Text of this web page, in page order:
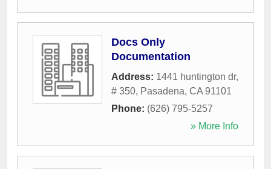
Docs Only
Documentation
Address: 1441 huntington dr,
# 350, Pasadena, CA 91101
Phone: (626) 795-5257
» More Info